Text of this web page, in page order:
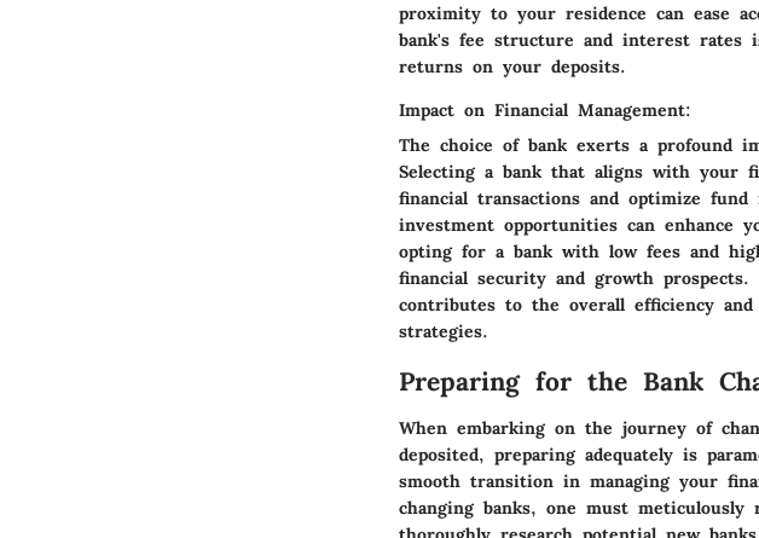
proximity to your residence can ease
bank's fee structure and interest rates
returns on your deposits.
Impact on Financial Management:
The choice of bank exerts a profound
Selecting a bank that aligns with your
financial transactions and optimize
investment opportunities can enhance
opting for a bank with low fees and
financial security and growth
contributes to the overall efficiency
strategies.
Preparing for the Bank
When embarking on the journey of
deposited, preparing adequately is
smooth transition in managing your
changing banks, one must